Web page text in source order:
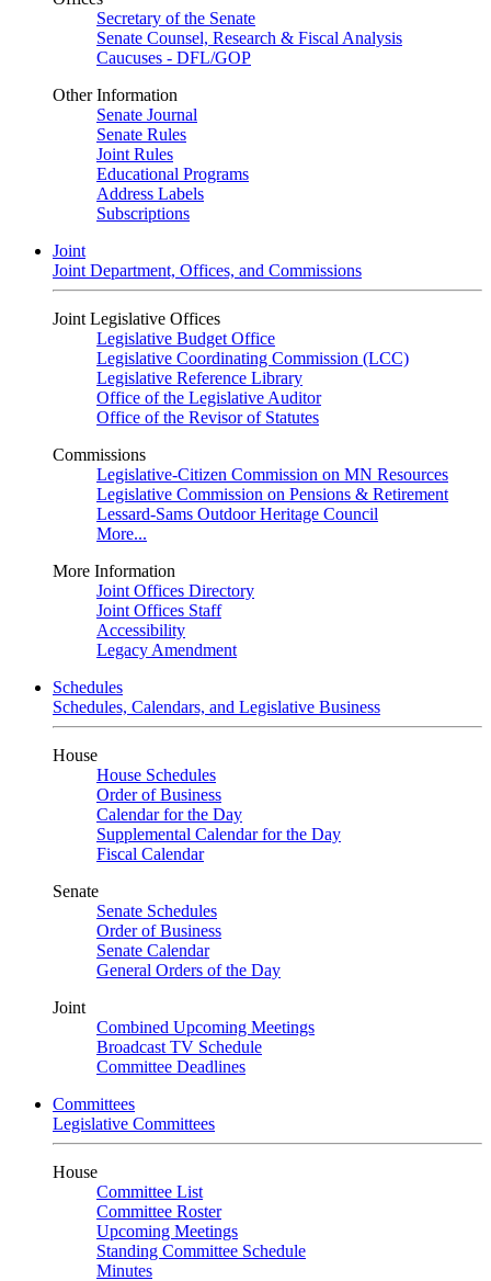
Secretary of the Senate
Senate Counsel, Research & Fiscal Analysis
Caucuses - DFL/GOP
Other Information
Senate Journal
Senate Rules
Joint Rules
Educational Programs
Address Labels
Subscriptions
Joint
Joint Department, Offices, and Commissions
Joint Legislative Offices
Legislative Budget Office
Legislative Coordinating Commission (LCC)
Legislative Reference Library
Office of the Legislative Auditor
Office of the Revisor of Statutes
Commissions
Legislative-Citizen Commission on MN Resources
Legislative Commission on Pensions & Retirement
Lessard-Sams Outdoor Heritage Council
More...
More Information
Joint Offices Directory
Joint Offices Staff
Accessibility
Legacy Amendment
Schedules
Schedules, Calendars, and Legislative Business
House
House Schedules
Order of Business
Calendar for the Day
Supplemental Calendar for the Day
Fiscal Calendar
Senate
Senate Schedules
Order of Business
Senate Calendar
General Orders of the Day
Joint
Combined Upcoming Meetings
Broadcast TV Schedule
Committee Deadlines
Committees
Legislative Committees
House
Committee List
Committee Roster
Upcoming Meetings
Standing Committee Schedule
Minutes